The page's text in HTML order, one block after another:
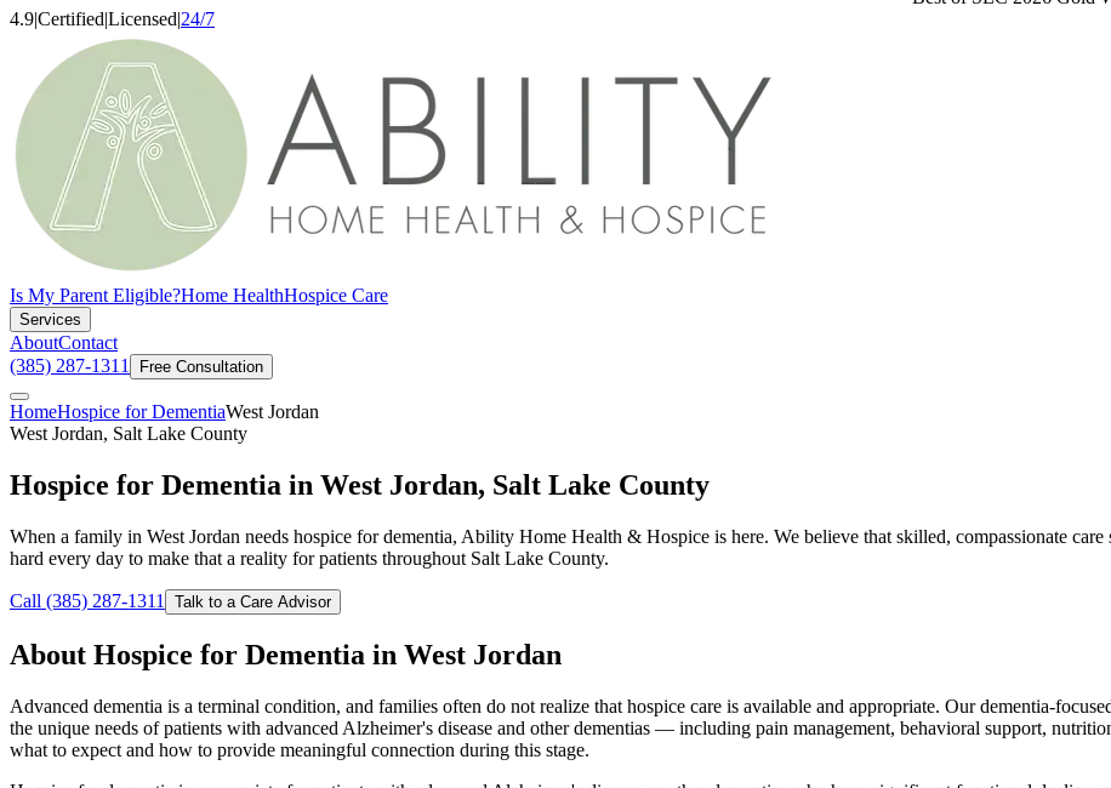
4.9|Certified|Licensed|24/7
Is My Parent Eligible?Home HealthHospice Care
Services
AboutContact
(385) 287-1311
Free Consultation
HomeHospice for DementiaWest Jordan
West Jordan, Salt Lake County
Hospice for Dementia in West Jordan, Salt Lake County
When a family in West Jordan needs hospice for dementia, Ability Home Health & Hospice is here. We believe that skilled, compassionate
hard every day to make that a reality for patients throughout Salt Lake County.
Call (385) 287-1311 Talk to a Care Advisor
About Hospice for Dementia in West Jordan
Advanced dementia is a terminal condition, and families often do not realize that hospice care is available and appropriate. Our dementia-
the unique needs of patients with advanced Alzheimer's disease and other dementias — including pain management, behavioral support,
what to expect and how to provide meaningful connection during this stage.